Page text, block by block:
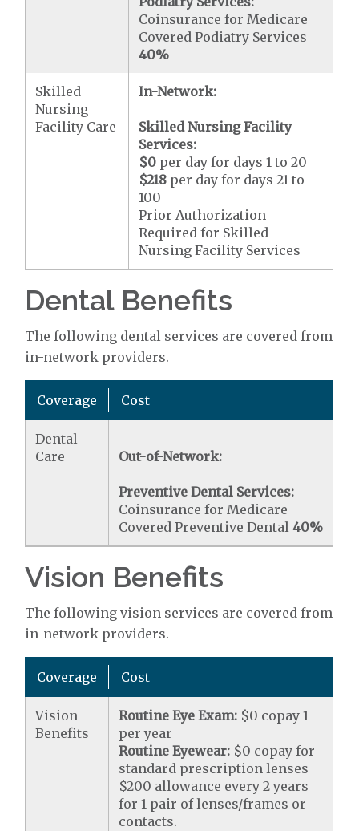
Coinsurance for Medicare
Covered Podiatry Services
40%
Skilled
Nursing
Facility Care
In-Network:
Skilled Nursing Facility
Services:
$0 per day for days 1 to 20
$218 per day for days 21 to
100
Prior Authorization
Required for Skilled
Nursing Facility Services
Dental Benefits
The following dental services are covered from
in-network providers.
Coverage Cost
Dental
Care
Out-of-Network:
Preventive Dental Services:
Coinsurance for Medicare
Covered Preventive Dental40%
Vision Benefits
The following vision services are covered from
in-network providers.
Coverage Cost
Vision
Benefits
Routine Eye Exam: $0 copay 1
per year
Routine Eyewear: $0 copay for
standard prescription lenses
$200 allowance every 2 years
for 1 pair of lenses/frames or
contacts.